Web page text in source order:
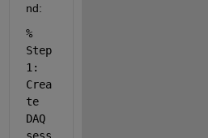
nd:
%
Step
1:
Crea
te
DAQ